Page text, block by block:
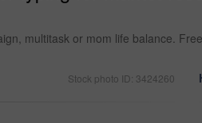
multitask or mom life balance.
Stock photo ID: 3424260